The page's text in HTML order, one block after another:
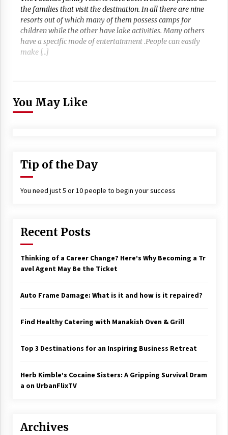
the families that visit the destination. In all there are nine
resorts out of which many of them possess camps for
children while the other have lake activities. Many others
have a specific mode of entertainment .People can easily
make […]
You May Like
Tip of the Day
You need just 5 or 10 people to begin your success
Recent Posts
Thinking of a Career Change? Here’s Why Becoming a Tr
avel Agent May Be the Ticket
Auto Frame Damage: What is it and how is it repaired?
Find Healthy Catering with Manakish Oven & Grill
Top 3 Destinations for an Inspiring Business Retreat
Herb Kimble’s Cocaine Sisters: A Gripping Survival Dram
a on UrbanFlixTV
Archives